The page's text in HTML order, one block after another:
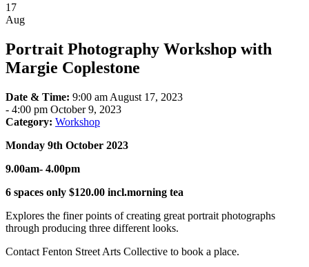
17
Aug
Portrait Photography Workshop with
Margie Coplestone
Date & Time: 9:00 am August 17, 2023
- 4:00 pm October 9, 2023
Category: Workshop
Monday 9th October 2023
9.00am- 4.00pm
6 spaces only $120.00 incl.morning tea
Explores the finer points of creating great portrait photographs
through producing three different looks.
Contact Fenton Street Arts Collective to book a place.